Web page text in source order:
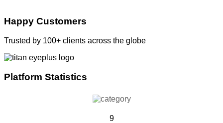
Happy Customers
Trusted by 100+ clients across the globe
Platform Statistics
9